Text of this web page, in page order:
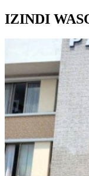
IZINDI